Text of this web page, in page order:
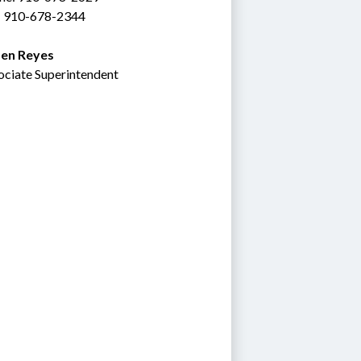
910-678-2344
Reyes
Superintendent